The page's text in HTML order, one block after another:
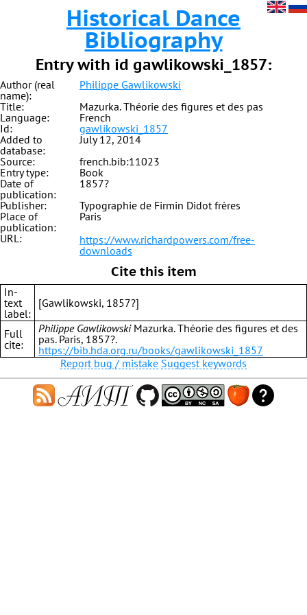
Historical Dance
Bibliography
Entry with id gawlikowski_1857:
Author (real
name):
Philippe Gawlikowski
Title:
Mazurka. Théorie des figures et des pas
Language:
French
Id:
gawlikowski_1857
Added to
database:
July 12, 2014
Source:
french.bib:11023
Entry type:
Book
Date of
publication:
1857?
Publisher:
Typographie de Firmin Didot frères
Place of
publication:
Paris
URL:
https://www.richardpowers.com/free-
downloads
Cite this item
In-
text
label:
[Gawlikowski, 1857?]
Full
cite:
Philippe GawlikowskiMazurka. Théorie des figures et des
pas. Paris, 1857?.
https://bib.hda.org.ru/books/gawlikowski_1857
Report bug / mistake Suggest keywords